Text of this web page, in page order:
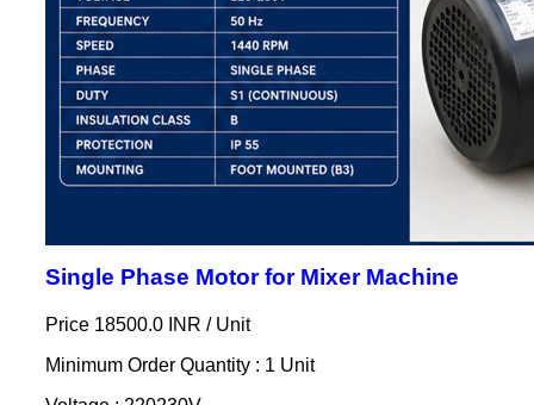
Single Phase Motor for Mixer Machine
Price 18500.0 INR / Unit
Minimum Order Quantity : 1 Unit